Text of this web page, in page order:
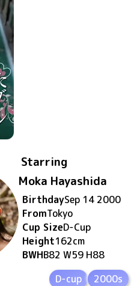
Starring
Moka Hayashida
BirthdaySep 14 2000
FromTokyo
Cup SizeD-Cup
Height162cm
BWHB82 W59 H88
D-cup
2000s